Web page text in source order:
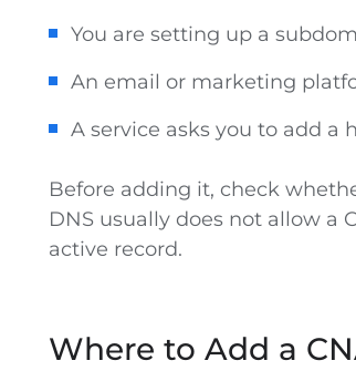
You are setting up a
An email or marketing
A service asks you to add a
Before adding it, check
DNS usually does not allow a
active record.
Where to Add a